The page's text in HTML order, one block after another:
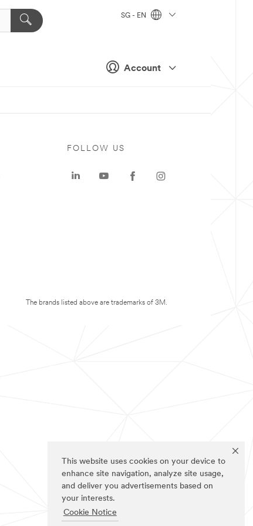
This website uses cookies on your device to
enhance site navigation, analyze site usage,
and deliver you advertisements based on
your interests.
Cookie Notice
Account
SG - EN
FOLLOW US
The brands listed above are trademarks of 3M.